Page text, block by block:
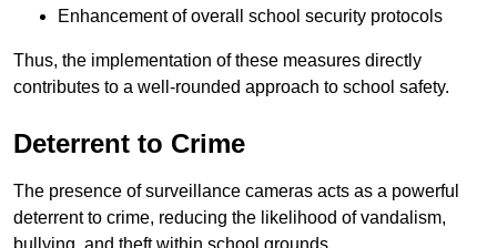
Enhancement of overall school security protocols
Thus, the implementation of these measures directly
contributes to a well-rounded approach to school safety.
Deterrent to Crime
The presence of surveillance cameras acts as a powerful
deterrent to crime, reducing the likelihood of vandalism,